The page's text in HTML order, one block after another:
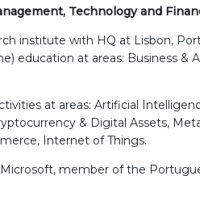
Technology and
institute with HQ at Lisbon,
education at areas: Business &
at areas: Artificial
& Digital Assets,
Internet of Things.
member of the